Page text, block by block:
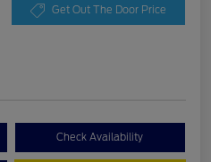
Get Out The Door Price
Check Availability